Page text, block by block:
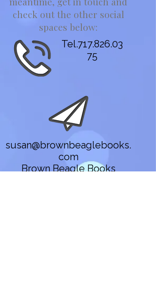
check out the other social
spaces below:
Tel.717.826.03
75
susan@brownbeaglebooks.
com
Brown Beagle Books